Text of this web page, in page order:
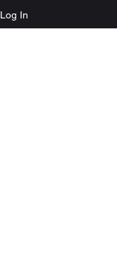
Log In